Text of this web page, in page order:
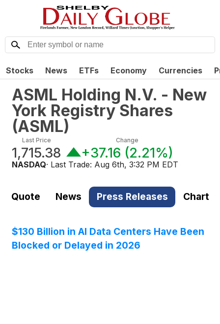
Stocks News ETFs Economy Currencies
ASML Holding N.V. - New
York Registry Shares
(ASML)
Last Price
1,715.38
Change
+37.16 (2.21%)
NASDAQ· Last Trade: Aug 6th, 3:32 PM EDT
Quote News Press Releases Chart
$130 Billion in AI Data Centers Have Been
Blocked or Delayed in 2026